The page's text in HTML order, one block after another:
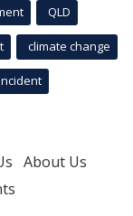
QLD
climate change
About Us